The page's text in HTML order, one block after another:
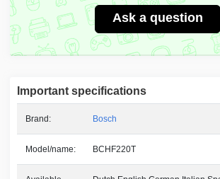
Ask a question
Important specifications
Brand: Bosch
Model/name: BCHF220T